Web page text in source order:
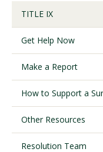
Online
About
TITLE IX
Get Help Now
Make a Report
How to Support a
Other Resources
Resolution Team